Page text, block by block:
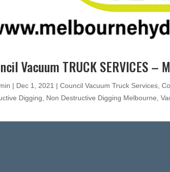
Vacuum TRUCK SERVICES –
| Dec 1, 2021 |Council Vacuum Truck Services ,
Digging
Non Destructive Digging Melbourne ,